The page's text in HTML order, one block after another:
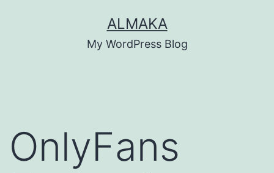
ALMAKA
My WordPress Blog
OnlyFans